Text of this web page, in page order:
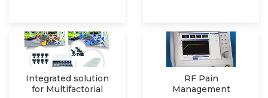
Integrated solution
for Multifactorial
RF Pain
Management